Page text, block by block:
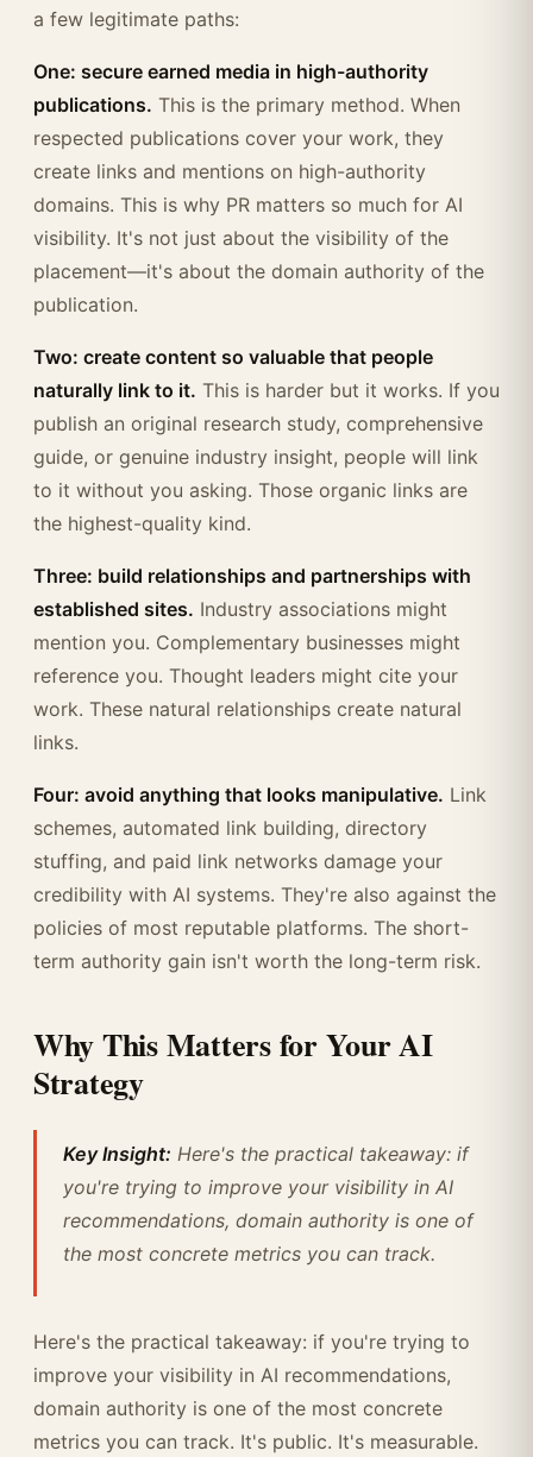
a few legitimate paths:
One: secure earned media in high-authority
publications. This is the primary method. When
respected publications cover your work, they
create links and mentions on high-authority
domains. This is why PR matters so much for AI
visibility. It's not just about the visibility of the
placement—it's about the domain authority of the
publication.
Two: create content so valuable that people
naturally link to it. This is harder but it works. If you
publish an original research study, comprehensive
guide, or genuine industry insight, people will link
to it without you asking. Those organic links are
the highest-quality kind.
Three: build relationships and partnerships with
established sites. Industry associations might
mention you. Complementary businesses might
reference you. Thought leaders might cite your
work. These natural relationships create natural
links.
Four: avoid anything that looks manipulative. Link
schemes, automated link building, directory
stuffing, and paid link networks damage your
credibility with AI systems. They're also against the
policies of most reputable platforms. The short-
term authority gain isn't worth the long-term risk.
Why This Matters for Your AI
Strategy
Key Insight: Here's the practical takeaway: if
you're trying to improve your visibility in AI
recommendations, domain authority is one of
the most concrete metrics you can track.
Here's the practical takeaway: if you're trying to
improve your visibility in AI recommendations,
domain authority is one of the most concrete
metrics you can track. It's public. It's measurable.